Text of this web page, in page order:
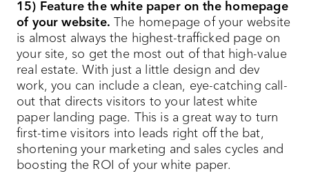
15) Feature the white paper on the homepage
of your website. The homepage of your website
is almost always the highest-trafficked page on
your site, so get the most out of that high-value
real estate. With just a little design and dev
work, you can include a clean, eye-catching call-
out that directs visitors to your latest white
paper landing page. This is a great way to turn
first-time visitors into leads right off the bat,
shortening your marketing and sales cycles and
boosting the ROI of your white paper.